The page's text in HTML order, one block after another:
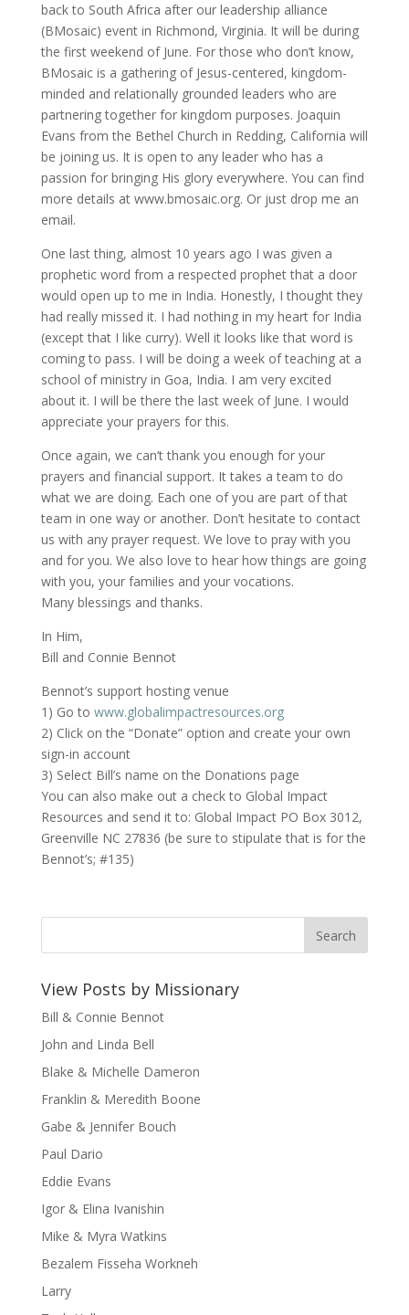
back to South Africa after our leadership alliance
(BMosaic) event in Richmond, Virginia. It will be during
the first weekend of June. For those who don’t know,
BMosaic is a gathering of Jesus-centered, kingdom-
minded and relationally grounded leaders who are
partnering together for kingdom purposes. Joaquin
Evans from the Bethel Church in Redding, California will
be joining us. It is open to any leader who has a
passion for bringing His glory everywhere. You can find
more details at www.bmosaic.org. Or just drop me an
email.
One last thing, almost 10 years ago I was given a
prophetic word from a respected prophet that a door
would open up to me in India. Honestly, I thought they
had really missed it. I had nothing in my heart for India
(except that I like curry). Well it looks like that word is
coming to pass. I will be doing a week of teaching at a
school of ministry in Goa, India. I am very excited
about it. I will be there the last week of June. I would
appreciate your prayers for this.
Once again, we can’t thank you enough for your
prayers and financial support. It takes a team to do
what we are doing. Each one of you are part of that
team in one way or another. Don’t hesitate to contact
us with any prayer request. We love to pray with you
and for you. We also love to hear how things are going
with you, your families and your vocations.
Many blessings and thanks.
In Him,
Bill and Connie Bennot
Bennot’s support hosting venue
1) Go to www.globalimpactresources.org
2) Click on the “Donate” option and create your own
sign-in account
3) Select Bill’s name on the Donations page
You can also make out a check to Global Impact
Resources and send it to: Global Impact PO Box 3012,
Greenville NC 27836 (be sure to stipulate that is for the
Bennot’s; #135)
View Posts by Missionary
Bill & Connie Bennot
John and Linda Bell
Blake & Michelle Dameron
Franklin & Meredith Boone
Gabe & Jennifer Bouch
Paul Dario
Eddie Evans
Igor & Elina Ivanishin
Mike & Myra Watkins
Bezalem Fisseha Workneh
Larry